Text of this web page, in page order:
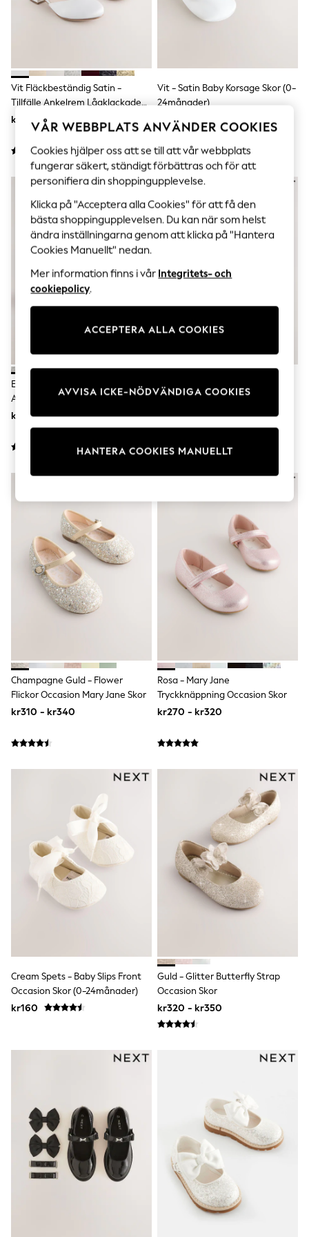
Sets & Outfits
Tops
Bodysuits & Vests
Shirts & Blouses
Swimwear
Shorts & Skirts
Babygrows & Sleepsuits
Jeans
Jumpsuits & Playsuits
All Holiday Shop
Tops
Dresses
Shorts
Skirts
Sandals & Sliders
Rash Vests
Sun Safe Swimwear
Sun Hats & Caps
All Occasionwear
All Partywear
Wedding
Skirts
Shop All Footwear
Trainers
Boots
Wide Fit
New In
Nighties
Pyjamas
Robes
Sleepsuits
Socks & Tights
Blanket Hoodies
All Bags & Accessories
New In
Bags
Raincoats
Waterproof
Shackets
Puddlesuits
Pramsuits
Lilo & Stitch
Bluey
Disney
Peppa Pig
All Girls Sportwear
New In
Trainers
Hoodies & Sweatshirts
Leggings, Joggers & Shorts
Nike
adidas
Smiggle
Lipsy Girl
River Island
Frugi
Baker by Ted Baker
JoJo Maman Bébé
Occasionwear
Schoolwear
Partywear
Flower Girl
Swim
Bridesmaid
Vit Fläckbeständig Satin -
Tillfälle Ankelrem Lågklackade
Skor
kr390 - kr500
Vit - Satin Baby Korsage Skor (0-
24månader)
kr160
Elfenben Glitter - Tillfälle
Ankelrem Lågklackade Skor
kr400 - kr520
Vit - Mary Jane-Skor I Satin Med
Rosett Och Blommigt Motiv
kr310 - kr350
Champagne Guld - Flower
Flickor Occasion Mary Jane Skor
kr310 - kr340
Rosa - Mary Jane
Tryckknäppning Occasion Skor
kr270 - kr320
Cream Spets - Baby Slips Front
Occasion Skor (0-24månader)
kr160
Guld - Glitter Butterfly Strap
Occasion Skor
kr320 - kr350
VÅR WEBBPLATS ANVÄNDER COOKIES
Cookies hjälper oss att se till att vår webbplats
fungerar säkert, ständigt förbättras och för att
personifiera din shoppingupplevelse.
Klicka på "Acceptera alla Cookies" för att få den
bästa shoppingupplevelsen. Du kan när som helst
ändra inställningarna genom att klicka på "Hantera
Cookies Manuellt" nedan.
Mer information finns i vår Integritets- och
cookiepolicy.
ACCEPTERA ALLA COOKIES
HANTERA COOKIES MANUELLT
AVVISA ICKE-NÖDVÄNDIGA COOKIES